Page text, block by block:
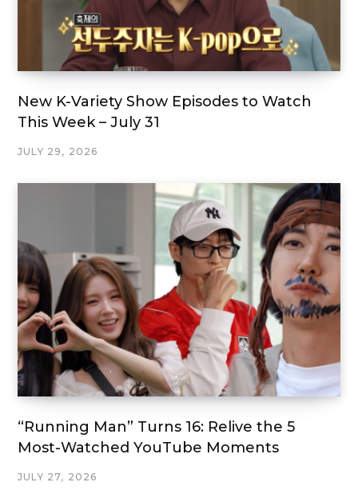
New K-Variety Show Episodes to Watch
This Week – July 31
JULY 29, 2026
“Running Man” Turns 16: Relive the 5
Most-Watched YouTube Moments
JULY 27, 2026